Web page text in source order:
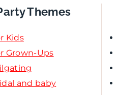
Themes
Kids
Grown-Ups
and baby